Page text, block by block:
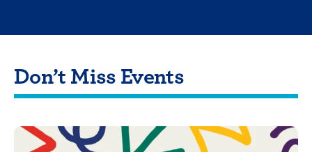
Don’t Miss Events